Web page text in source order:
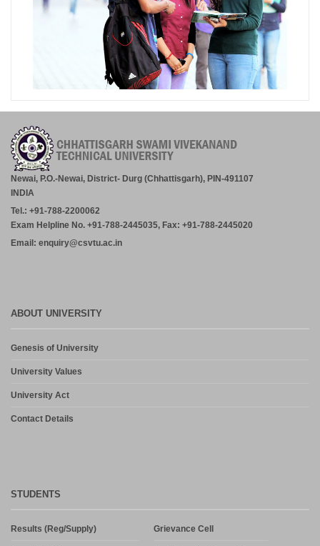
Newai, P.O.-Newai, District- Durg (Chhattisgarh), PIN-491107
INDIA
Tel.: +91-788-2200062
Exam Helpline No. +91-788-2445035, Fax: +91-788-2445020
Email: enquiry@csvtu.ac.in
ABOUT UNIVERSITY
Genesis of University
University Values
University Act
Contact Details
STUDENTS
Results (Reg/Supply) Grievance Cell